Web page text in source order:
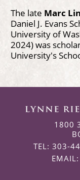
The late Marc
Daniel J. Evans
University of
2024) was
University's
1800
TEL: 303-
EMAIL: